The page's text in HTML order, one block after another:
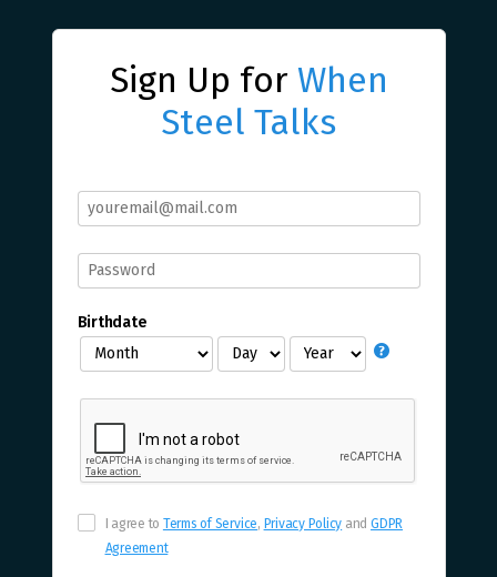
Sign Up for When
Steel Talks
Birthdate
I agree to Terms of Service, Privacy Policy andGDPR
Agreement